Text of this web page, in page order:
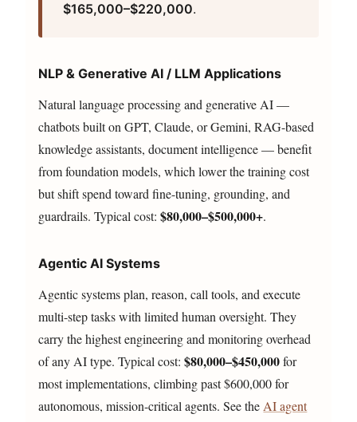
$165,000–$220,000.
NLP & Generative AI / LLM Applications
Natural language processing and generative AI —
chatbots built on GPT, Claude, or Gemini, RAG-based
knowledge assistants, document intelligence — benefit
from foundation models, which lower the training cost
but shift spend toward fine-tuning, grounding, and
guardrails. Typical cost:$80,000–$500,000+.
Agentic AI Systems
Agentic systems plan, reason, call tools, and execute
multi-step tasks with limited human oversight. They
carry the highest engineering and monitoring overhead
of any AI type. Typical cost:$80,000–$450,000for
most implementations, climbing past $600,000 for
autonomous, mission-critical agents. See theAI agent